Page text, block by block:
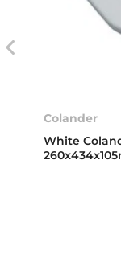
Colander
White